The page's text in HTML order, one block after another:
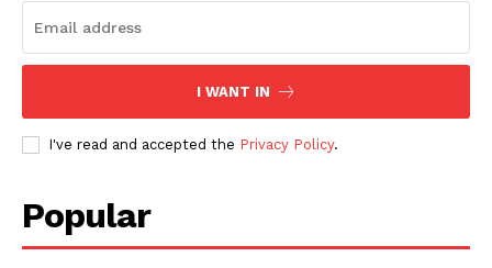
I WANT IN
I've read and accepted the Privacy Policy.
Popular